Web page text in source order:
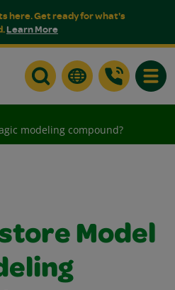
here. Get ready for what's
Learn More
modeling compound?
Model